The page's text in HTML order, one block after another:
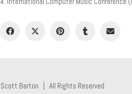
Scott Barton | All Rights Reserved